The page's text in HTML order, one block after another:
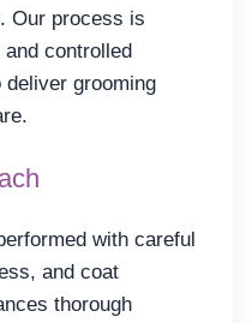
Our process is
controlled
grooming
with careful
and coat
thorough